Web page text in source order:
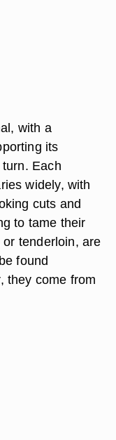
with a
its
Each
widely, with
cuts and
to tame their
tenderloin, are
found
they come from